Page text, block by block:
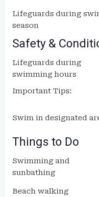
Lifeguards during
season
Safety &
Lifeguards during
swimming hours
Important Tips:
Swim in designated
Things to Do
Swimming and
sunbathing
Beach walking